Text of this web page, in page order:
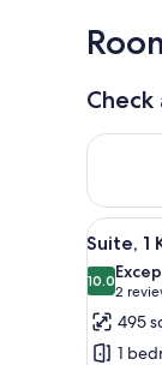
Check
View
all
photos
for
Suite,
7
Suite, 1
10.010.0 out
2
(2
495
1